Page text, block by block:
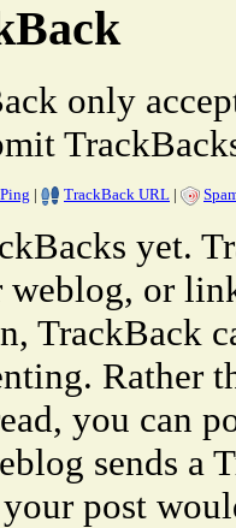
only
| TrackBack URL |
yet.
weblog, or
TrackBack
Rather
you can
sends a
post